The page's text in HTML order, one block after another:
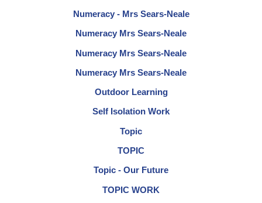
Numeracy - Mrs Sears-Neale
Numeracy Mrs Sears-Neale
Numeracy Mrs Sears-Neale
Numeracy Mrs Sears-Neale
Outdoor Learning
Self Isolation Work
Topic
TOPIC
Topic - Our Future
TOPIC WORK